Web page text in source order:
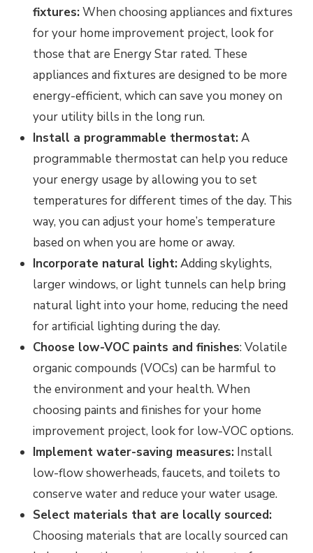
fixtures:When choosing appliances and fixtures
for your home improvement project, look for
those that are Energy Star rated. These
appliances and fixtures are designed to be more
energy-efficient, which can save you money on
your utility bills in the long run.
Install a programmable thermostat:A
programmable thermostat can help you reduce
your energy usage by allowing you to set
temperatures for different times of the day. This
way, you can adjust your home’s temperature
based on when you are home or away.
Incorporate natural light:Adding skylights,
larger windows, or light tunnels can help bring
natural light into your home, reducing the need
for artificial lighting during the day.
Choose low-VOC paints and finishes: Volatile
organic compounds (VOCs) can be harmful to
the environment and your health. When
choosing paints and finishes for your home
improvement project, look for low-VOC options.
Implement water-saving measures: Install
low-flow showerheads, faucets, and toilets to
conserve water and reduce your water usage.
Select materials that are locally sourced:
Choosing materials that are locally sourced can